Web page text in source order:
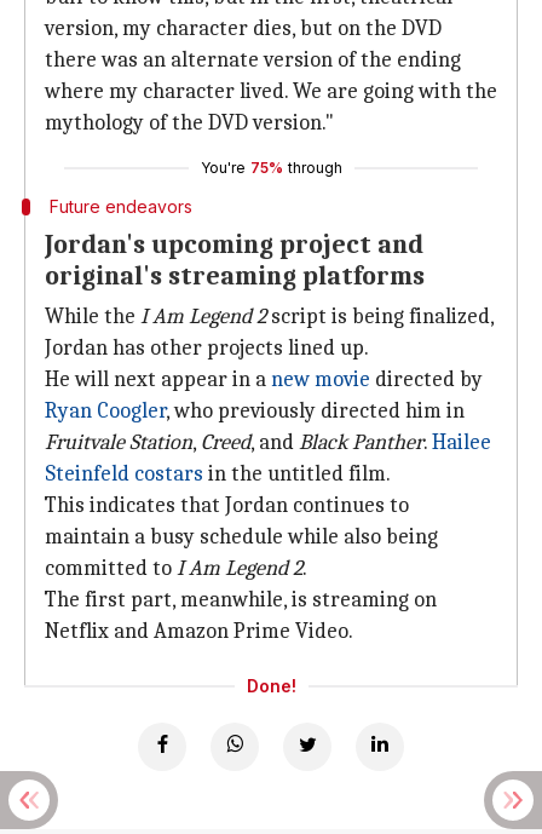
version, my character dies, but on the DVD
there was an alternate version of the ending
where my character lived. We are going with the
mythology of the DVD version."
You're 75% through
Future endeavors
Jordan's upcoming project and
original's streaming platforms
While the I Am Legend 2script is being finalized,
Jordan has other projects lined up.
He will next appear in anew movie directed by
Ryan Coogler, who previously directed him in
Fruitvale Station, Creed, andBlack Panther.Hailee
Steinfeld costars in the untitled film.
This indicates that Jordan continues to
maintain a busy schedule while also being
committed toI Am Legend 2.
The first part, meanwhile, is streaming on
Netflix and Amazon Prime Video.
Done!